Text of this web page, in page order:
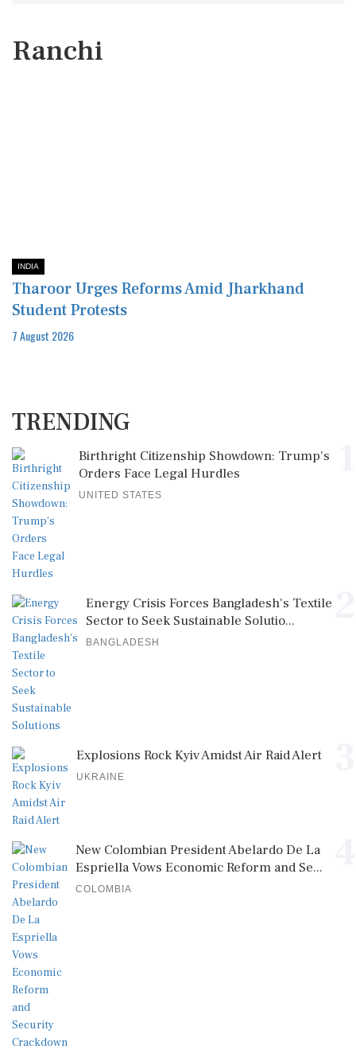
Ranchi
INDIA
Tharoor Urges Reforms Amid Jharkhand
Student Protests
7 August 2026
TRENDING
Birthright Citizenship Showdown: Trump's
Orders Face Legal Hurdles
UNITED STATES
Energy Crisis Forces Bangladesh's Textile
Sector to Seek Sustainable Solutio...
BANGLADESH
Explosions Rock Kyiv Amidst Air Raid Alert
UKRAINE
New Colombian President Abelardo De La
Espriella Vows Economic Reform and Se...
COLOMBIA